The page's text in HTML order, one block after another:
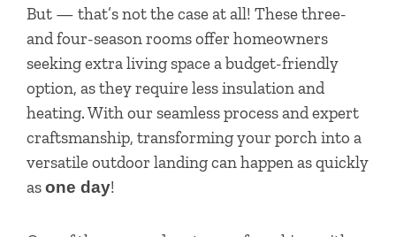
But — that’s not the case at all! These three-
and four-season rooms offer homeowners
seeking extra living space a budget-friendly
option, as they require less insulation and
heating. With our seamless process and expert
craftsmanship, transforming your porch into a
versatile outdoor landing can happen as quickly
asone day!